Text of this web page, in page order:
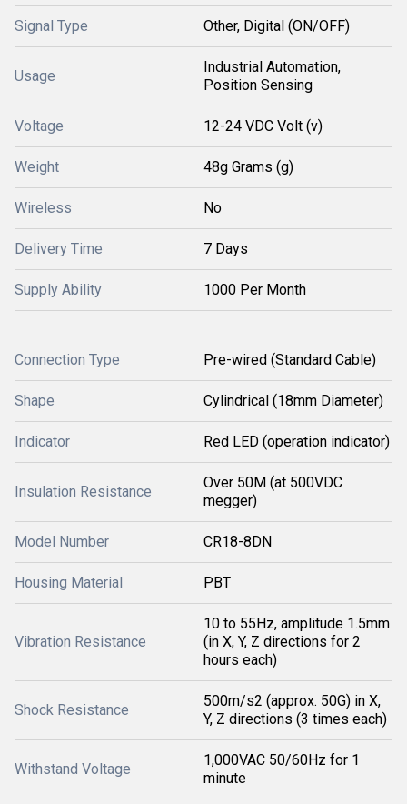
Signal Type Other, Digital (ON/OFF)
Usage
Industrial Automation,
Position Sensing
Voltage 12-24 VDC Volt (v)
Weight 48g Grams (g)
Wireless No
Delivery Time 7 Days
Supply Ability 1000 Per Month
Connection Type Pre-wired (Standard Cable)
Shape Cylindrical (18mm Diameter)
Indicator Red LED (operation indicator)
Insulation Resistance
Over 50M (at 500VDC
megger)
Model Number CR18-8DN
Housing Material PBT
Vibration Resistance
10 to 55Hz, amplitude 1.5mm
(in X, Y, Z directions for 2
hours each)
Shock Resistance
500m/s2 (approx. 50G) in X,
Y, Z directions (3 times each)
Withstand Voltage
1,000VAC 50/60Hz for 1
minute